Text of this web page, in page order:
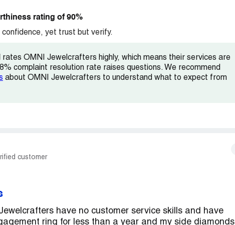
this place again.
rating of 90%
confidence, yet trust but verify.
rates OMNI Jewelcrafters highly, which means their services are
complaint resolution rate raises questions. We recommend
about OMNI Jewelcrafters to understand what to expect from
customer
have no customer service skills and have
ring for less than a year and my side diamonds